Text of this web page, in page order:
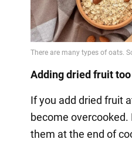
Adding dried fruit
If you add dried fruit
become overcooked.
them at the end of